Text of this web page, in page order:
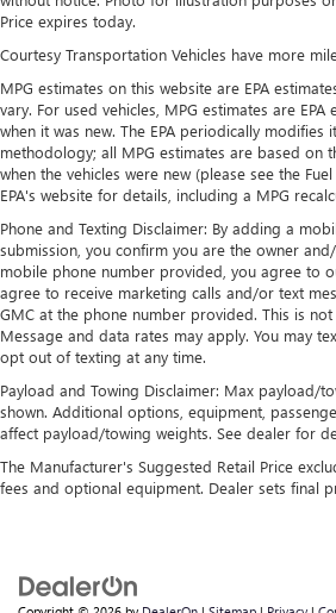
Price expires today.
Courtesy Transportation Vehicles have more
MPG estimates on this website are EPA
vary. For used vehicles, MPG estimates are
when it was new. The EPA periodically modifies
methodology; all MPG estimates are based on
when the vehicles were new (please see the
EPA's website for details, including a MPG
Phone and Texting Disclaimer: By adding a
submission, you confirm you are the owner
mobile phone number provided, you agree to
agree to receive marketing calls and/or text
GMC at the phone number provided. This is
Message and data rates may apply. You may
opt out of texting at any time.
Payload and Towing Disclaimer: Max payload/
shown. Additional options, equipment,
affect payload/towing weights. See dealer for
The Manufacturer's Suggested Retail Price
fees and optional equipment. Dealer sets final